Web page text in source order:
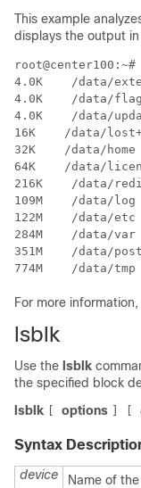
This example
displays the output
root@center100:~#
4.0K    /data/
4.0K    /data/
4.0K    /data/
16K    /data/
32K    /data/home
64K    /data/
216K    /data/
109M    /data/log
122M    /data/etc
284M    /data/var
351M    /data/
774M    /data/tmp
For more information,
lsblk
Use the lsblk
the specified block
lsblk
options
Syntax
device Name of